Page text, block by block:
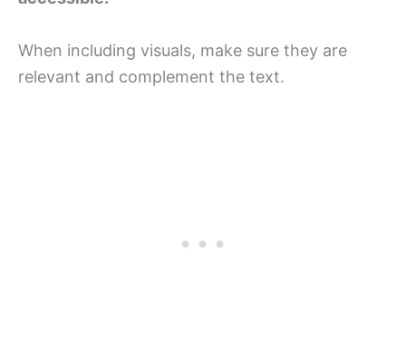
When including visuals, make sure they are
relevant and complement the text.